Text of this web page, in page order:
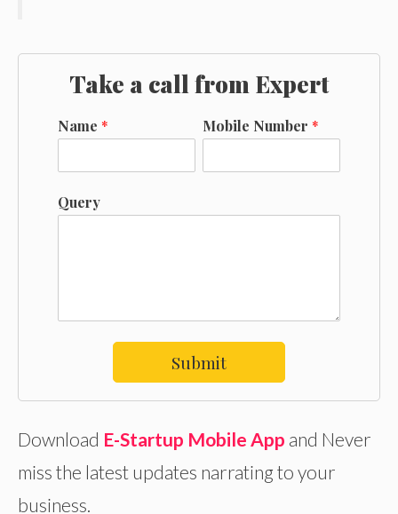
Take a call from Expert
Name * Mobile Number *
Query
Submit
Download E-Startup Mobile App and Never
miss the latest updates narrating to your
business.